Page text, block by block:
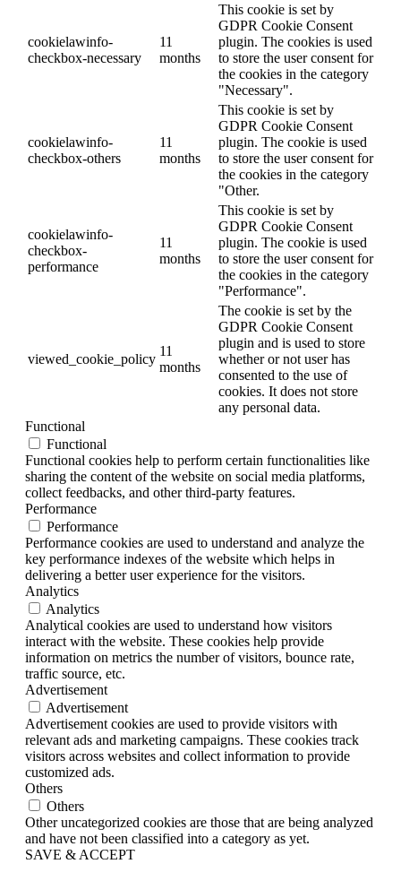
cookielawinfo-
checkbox-necessary
11
months
This cookie is set by
GDPR Cookie Consent
plugin. The cookies is used
to store the user consent for
the cookies in the category
"Necessary".
cookielawinfo-
checkbox-others
11
months
This cookie is set by
GDPR Cookie Consent
plugin. The cookie is used
to store the user consent for
the cookies in the category
"Other.
cookielawinfo-
checkbox-
performance
11
months
This cookie is set by
GDPR Cookie Consent
plugin. The cookie is used
to store the user consent for
the cookies in the category
"Performance".
viewed_cookie_policy
11
months
The cookie is set by the
GDPR Cookie Consent
plugin and is used to store
whether or not user has
consented to the use of
cookies. It does not store
any personal data.
Functional
Functional
Functional cookies help to perform certain functionalities like
sharing the content of the website on social media platforms,
collect feedbacks, and other third-party features.
Performance
Performance
Performance cookies are used to understand and analyze the
key performance indexes of the website which helps in
delivering a better user experience for the visitors.
Analytics
Analytics
Analytical cookies are used to understand how visitors
interact with the website. These cookies help provide
information on metrics the number of visitors, bounce rate,
traffic source, etc.
Advertisement
Advertisement
Advertisement cookies are used to provide visitors with
relevant ads and marketing campaigns. These cookies track
visitors across websites and collect information to provide
customized ads.
Others
Others
Other uncategorized cookies are those that are being analyzed
and have not been classified into a category as yet.
SAVE & ACCEPT